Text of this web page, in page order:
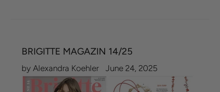
BRIGITTE MAGAZIN 14/25
by Alexandra Koehler June 24, 2025